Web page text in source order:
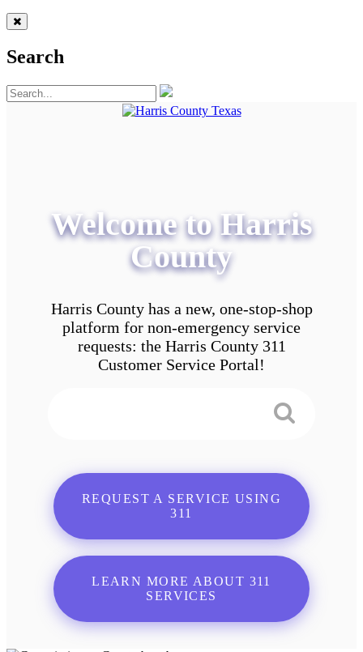
Search
Welcome to Harris
County
Harris County has a new, one-stop-shop
platform for non-emergency service
requests: the Harris County 311
Customer Service Portal!
REQUEST A SERVICE USING
311
LEARN MORE ABOUT 311
SERVICES